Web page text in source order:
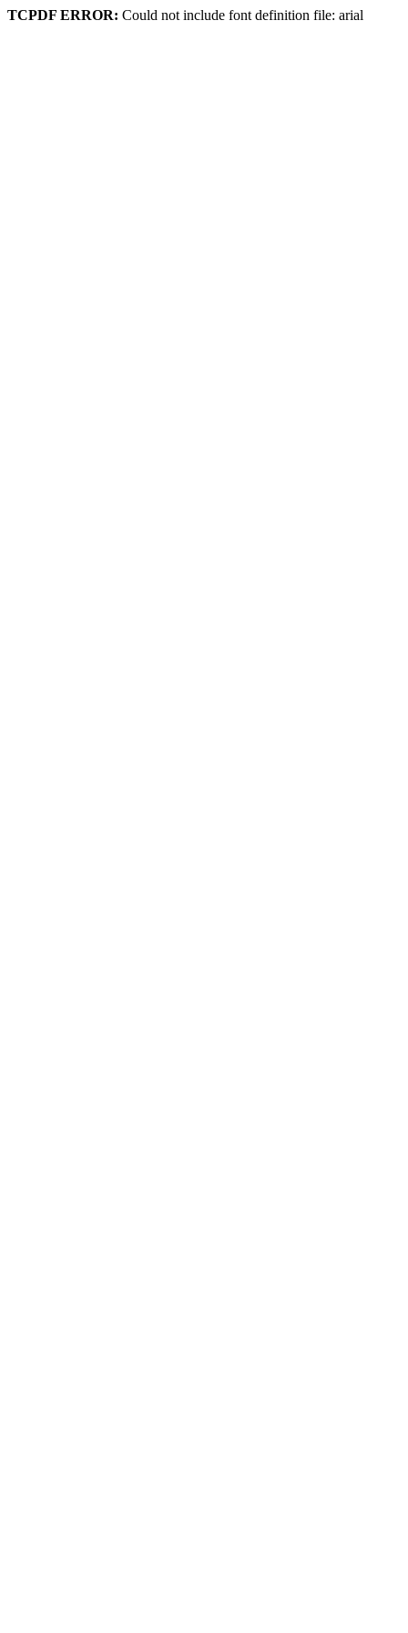
TCPDF ERROR: Could not include font definition file: arial